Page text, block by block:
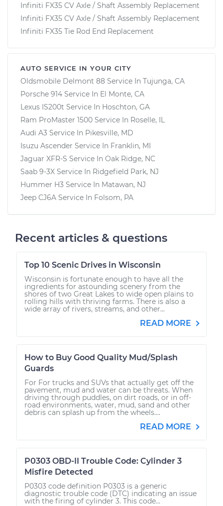
Infiniti FX35 CV Axle / Shaft Assembly Replacement
Infiniti FX35 CV Axle / Shaft Assembly Replacement
Infiniti FX35 Tie Rod End Replacement
AUTO SERVICE IN YOUR CITY
Oldsmobile Delmont 88 Service In Tujunga, CA
Porsche 914 Service In El Monte, CA
Lexus IS200t Service In Hoschton, GA
Ram ProMaster 1500 Service In Roselle, IL
Audi A3 Service In Pikesville, MD
Isuzu Ascender Service In Franklin, MI
Jaguar XFR-S Service In Oak Ridge, NC
Saab 9-3X Service In Ridgefield Park, NJ
Hummer H3 Service In Matawan, NJ
Jeep CJ6A Service In Folsom, PA
Recent articles & questions
Top 10 Scenic Drives in Wisconsin
Wisconsin is fortunate enough to have all the
ingredients for astounding scenery from the
shores of two Great Lakes to wide open plains to
rolling hills with thriving farms. There is also a
wide array of rivers, streams, and other...
READ MORE
How to Buy Good Quality Mud/Splash
Guards
For For trucks and SUVs that actually get off the
pavement, mud and water can be threats. When
driving through puddles, on dirt roads, or in off-
road environments, water, mud, sand and other
debris can splash up from the wheels....
READ MORE
P0303 OBD-II Trouble Code: Cylinder 3
Misfire Detected
P0303 code definition P0303 is a generic
diagnostic trouble code (DTC) indicating an issue
with the firing of cylinder 3. This code...